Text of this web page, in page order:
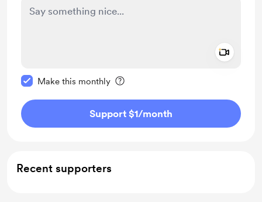
Make this monthly
Support $1/month
Recent supporters